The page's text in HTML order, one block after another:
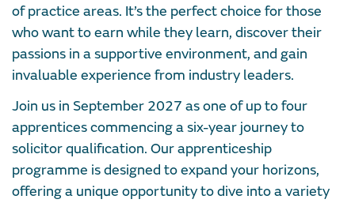
of practice areas. It’s the perfect choice for those
who want to earn while they learn, discover their
passions in a supportive environment, and gain
invaluable experience from industry leaders.
Join us in September 2027 as one of up to four
apprentices commencing a six-year journey to
solicitor qualification. Our apprenticeship
programme is designed to expand your horizons,
offering a unique opportunity to dive into a variety